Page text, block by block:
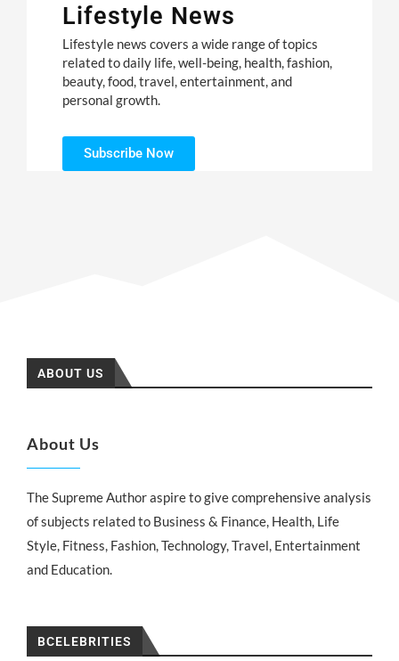
Lifestyle News
Lifestyle news covers a wide range of topics
related to daily life, well-being, health, fashion,
beauty, food, travel, entertainment, and
personal growth.
Subscribe Now
ABOUT US
About Us
The Supreme Author aspire to give comprehensive analysis
of subjects related to Business & Finance, Health, Life
Style, Fitness, Fashion, Technology, Travel, Entertainment
and Education.
BCELEBRITIES